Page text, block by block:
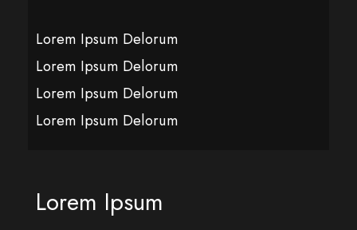
Lorem Ipsum Delorum
Lorem Ipsum Delorum
Lorem Ipsum Delorum
Lorem Ipsum Delorum
Lorem Ipsum